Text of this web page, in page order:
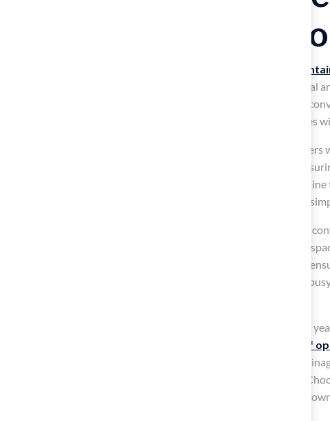
Is and How It
for pet owners. This turf can be genuine or artificial
natural grass. Its primary purpose is to provide a
particularly those residing in apartments or homes
Typically, pet turf is positioned in a tray that
,
pleasant. For instance, Fresh Patch provides
manage smells, enhancing comfort for pets while
extend beyond
hygiene in urban living situations where outdoor
, owners can keep a neat home while
themselves. This solution appeals particularly to
Hall Turf, a licensed contractor with more than 15
artificial turf
emphasize antimicrobial properties, excellent
choice for homeowners in Kansas and Missouri.
enhance the quality of life for both pets and their